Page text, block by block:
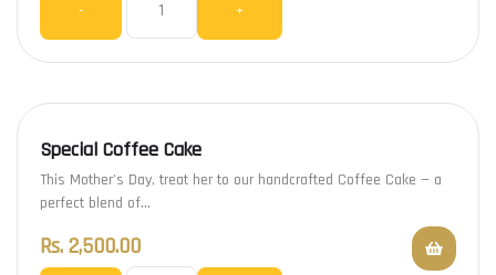
- +
Special Coffee Cake
This Mother’s Day, treat her to our handcrafted Coffee Cake — a
perfect blend of…
Rs.2,500.00